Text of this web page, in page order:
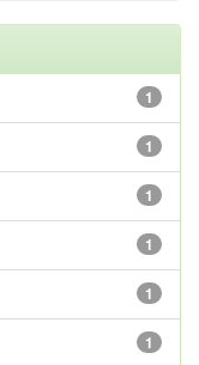
1
1
1
1
1
1